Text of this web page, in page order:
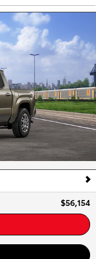
$56,154